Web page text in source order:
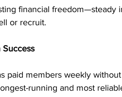
financial freedom—steady
or recruit.
paid members weekly
running and most